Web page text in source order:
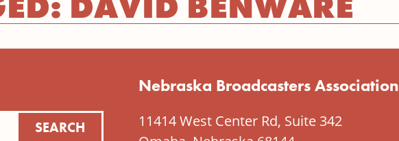
Nebraska Broadcasters Association
11414 West Center Rd, Suite 342